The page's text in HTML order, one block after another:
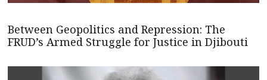
Between Geopolitics and Repression: The
FRUD’s Armed Struggle for Justice in Djibouti